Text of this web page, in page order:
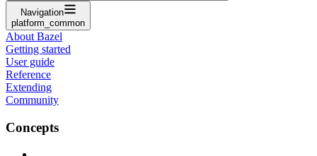
Navigation
platform_common
About Bazel
Getting started
User guide
Reference
Extending
Community
Concepts